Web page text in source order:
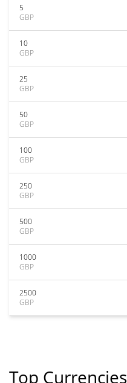
5
GBP
10
GBP
25
GBP
50
GBP
100
GBP
250
GBP
500
GBP
1000
GBP
2500
GBP
Top Currencies